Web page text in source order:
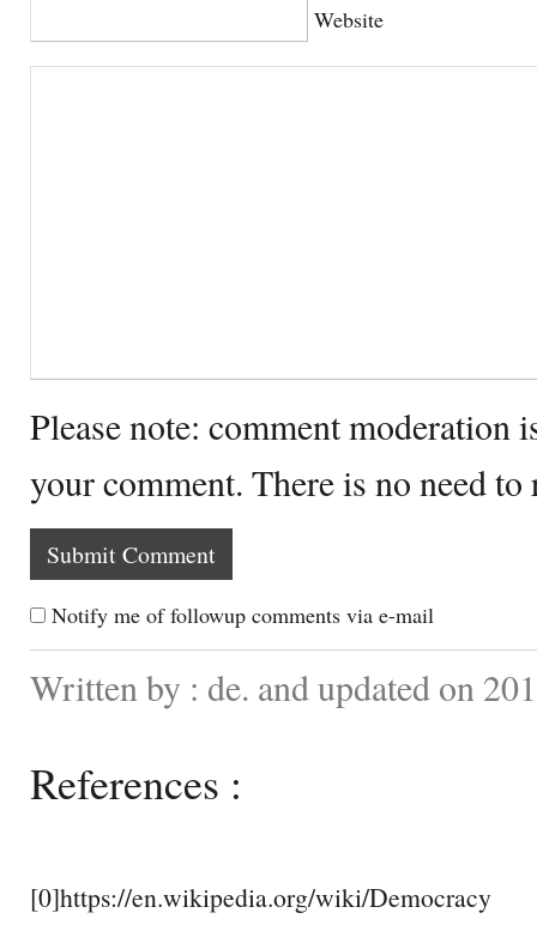
Website
Please note: comment moderation
your comment. There is no need
Notify me of followup comments via e-mail
Written by : de. and updated on
References :
[0]https://en.wikipedia.org/wiki/Democracy